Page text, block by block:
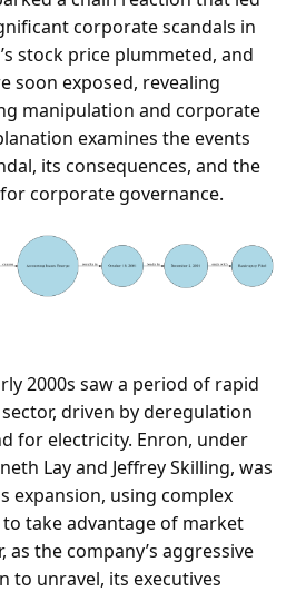
corporate scandals in
stock price plummeted, and
soon exposed, revealing
manipulation and corporate
examines the events
its consequences, and the
corporate governance.
2000s saw a period of rapid
driven by deregulation
for electricity. Enron, under
Lay and Jeffrey Skilling, was
expansion, using complex
take advantage of market
the company’s aggressive
to unravel, its executives